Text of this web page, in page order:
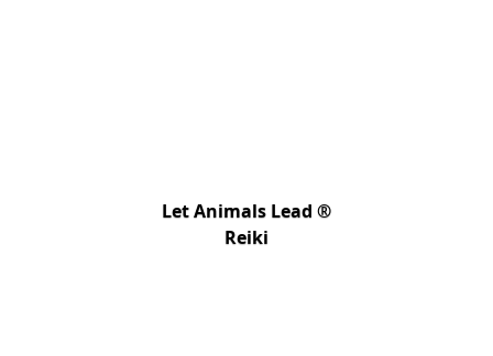
Let Animals Lead ®
Reiki